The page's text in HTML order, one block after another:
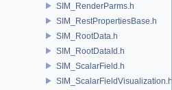
SIM_RenderParms.h
SIM_RestPropertiesBase.h
SIM_RootData.h
SIM_RootDataId.h
SIM_ScalarField.h
SIM_ScalarFieldVisualization.h